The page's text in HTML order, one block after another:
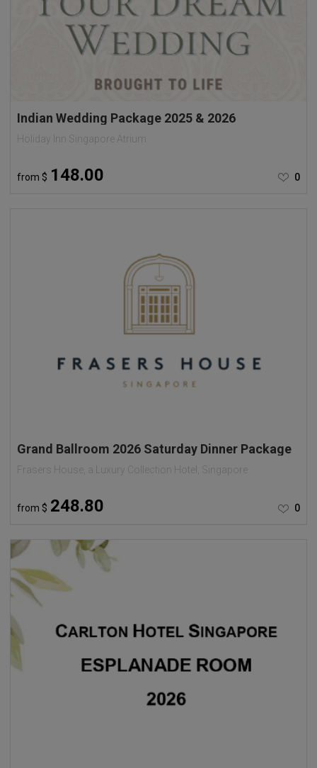
Indian Wedding Package 2025 & 2026
Holiday Inn Singapore Atrium
from $ 148.00 0
Grand Ballroom 2026 Saturday Dinner Package
Frasers House, a Luxury Collection Hotel, Singapore
from $ 248.80 0